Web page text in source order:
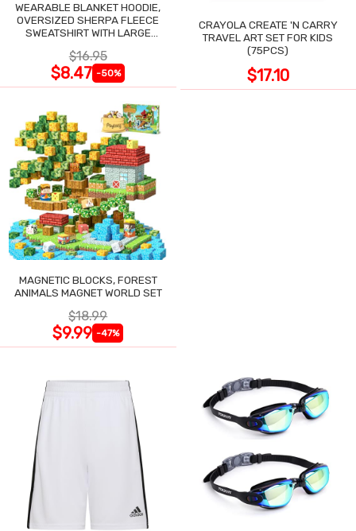
WEARABLE BLANKET HOODIE,
OVERSIZED SHERPA FLEECE
SWEATSHIRT WITH LARGE
$16.95
$8.47 -50%
CRAYOLA CREATE 'N CARRY
TRAVEL ART SET FOR KIDS
(75PCS)
$17.10
MAGNETIC BLOCKS, FOREST
ANIMALS MAGNET WORLD SET
$18.99
$9.99 -47%